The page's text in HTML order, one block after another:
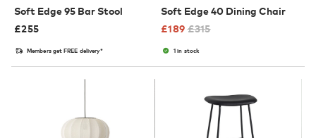
Soft Edge 95 Bar Stool
£255
Members get FREE delivery*
Soft Edge 40 Dining Chair
£189 £315
1 in stock